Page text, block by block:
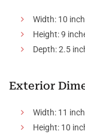
Width: 10
Height: 9
Depth: 2.5
Exterior
Width: 11
Height: 10